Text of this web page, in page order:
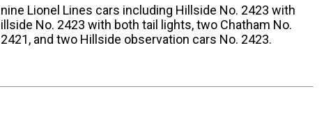
Lionel Lines cars including Hillside No. 2423 with
No. 2423 with both tail lights, two Chatham No.
and two Hillside observation cars No. 2423.